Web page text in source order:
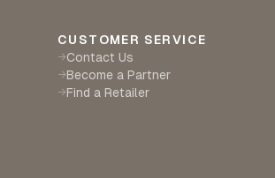
CUSTOMER SERVICE
→Contact Us
→Become a Partner
→Find a Retailer